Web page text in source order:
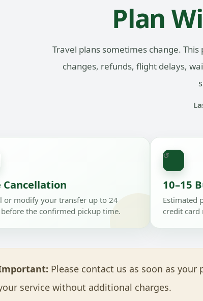
Plan
Travel plans sometimes change.
changes, refunds, flight delays,
Cancellation
or modify your transfer up to 24
the confirmed pickup time.
↺
10–15
Estimated
credit card
Please contact us as soon as
service without additional charges.